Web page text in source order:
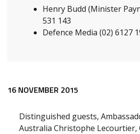
Henry Budd (Minister
531 143
Defence Media (02) 6127
Release content
16 NOVEMBER 2015
Distinguished guests,
Australia Christophe Lecourtier,